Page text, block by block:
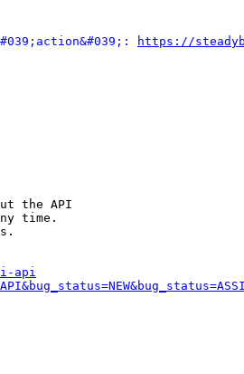
https://
the API
time.
api